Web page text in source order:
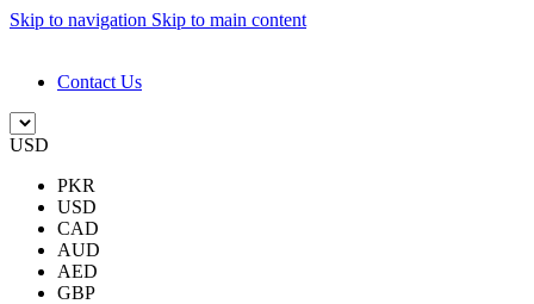
Skip to navigation Skip to main content
Contact Us
USD
PKR
USD
CAD
AUD
AED
GBP